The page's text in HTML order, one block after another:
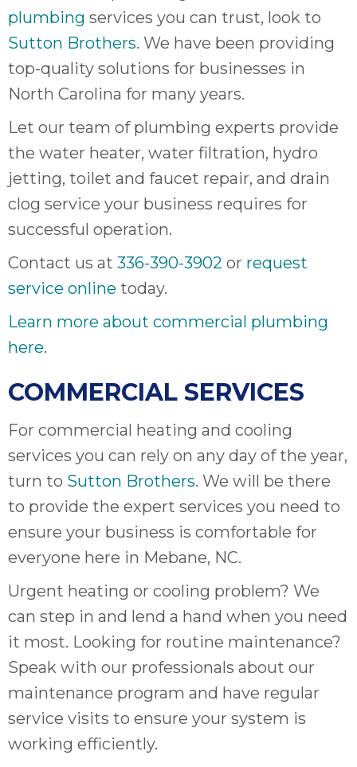
plumbing services you can trust, look to
Sutton Brothers. We have been providing
top-quality solutions for businesses in
North Carolina for many years.
Let our team of plumbing experts provide
the water heater, water filtration, hydro
jetting, toilet and faucet repair, and drain
clog service your business requires for
successful operation.
Contact us at 336-390-3902 or request
service online today.
Learn more about commercial plumbing
here.
COMMERCIAL SERVICES
For commercial heating and cooling
services you can rely on any day of the year,
turn to Sutton Brothers. We will be there
to provide the expert services you need to
ensure your business is comfortable for
everyone here in Mebane, NC.
Urgent heating or cooling problem? We
can step in and lend a hand when you need
it most. Looking for routine maintenance?
Speak with our professionals about our
maintenance program and have regular
service visits to ensure your system is
working efficiently.